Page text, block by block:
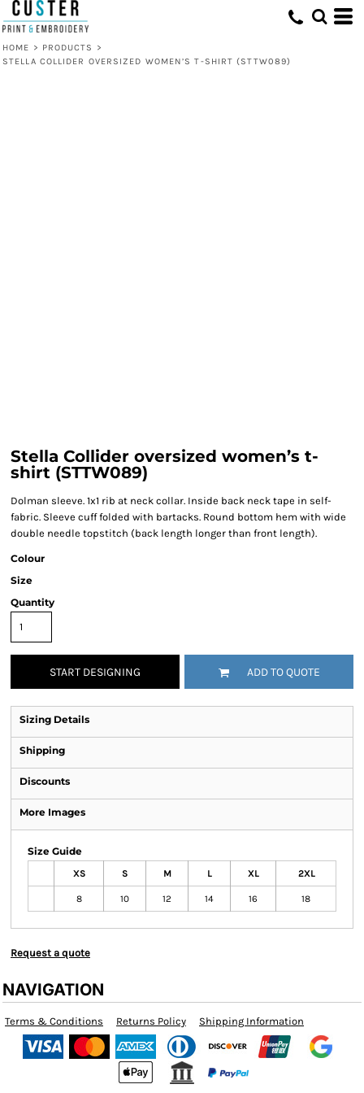
HOME > PRODUCTS
>
STELLA COLLIDER OVERSIZED WOMEN’S T-SHIRT (STTW089)
Stella Collider oversized women’s t-
shirt (STTW089)
Dolman sleeve. 1x1 rib at neck collar. Inside back neck tape in self-
fabric. Sleeve cuff folded with bartacks. Round bottom hem with wide
double needle topstitch (back length longer than front length).
Colour
Size
Quantity
START DESIGNING ADD TO QUOTE
Sizing Details
Shipping
Discounts
More Images
Size Guide
XS S M L XL 2XL
8 10 12 14 16 18
Request a quote
NAVIGATION
Terms & Conditions Returns Policy Shipping Information